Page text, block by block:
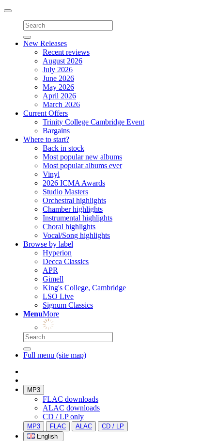
Toggle
navigation
New Releases
Recent reviews
August 2026
July 2026
June 2026
May 2026
April 2026
March 2026
Current Offers
Trinity College Cambridge Event
Bargains
Where to start?
Back in stock
Most popular new albums
Most popular albums ever
Vinyl
2026 ICMA Awards
Studio Masters
Orchestral highlights
Chamber highlights
Instrumental highlights
Choral highlights
Vocal/Song highlights
Browse by label
Hyperion
Decca Classics
APR
Gimell
King's College, Cambridge
LSO Live
Signum Classics
MenuMore
Full menu (site map)
MP3
FLAC downloads
ALAC downloads
CD / LP only
MP3 FLAC ALAC
CD / LP
English